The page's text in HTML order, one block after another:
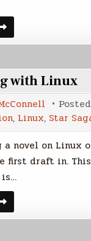
with Linux
, Linux, Star
novel on Linux
first draft in.
is…